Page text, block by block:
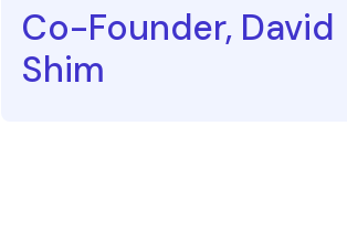
Co-Founder, David
Shim